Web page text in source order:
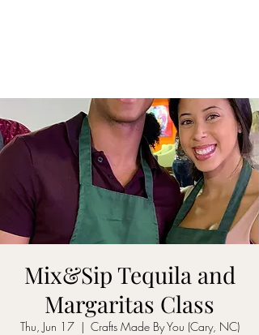
Mix&Sip Tequila and
Margaritas Class
Thu, Jun 17
  |
Crafts Made By You (Cary, NC)